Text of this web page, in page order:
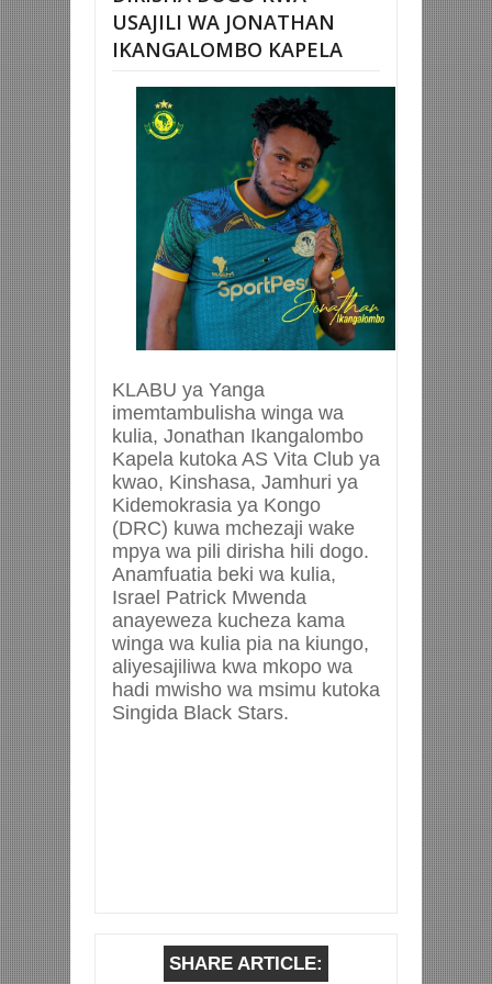
USAJILI WA JONATHAN
IKANGALOMBO KAPELA
KLABU ya Yanga
imemtambulisha winga wa
kulia, Jonathan Ikangalombo
Kapela kutoka AS Vita Club ya
kwao, Kinshasa, Jamhuri ya
Kidemokrasia ya Kongo
(DRC) kuwa mchezaji wake
mpya wa pili dirisha hili dogo.
Anamfuatia beki wa kulia,
Israel Patrick Mwenda
anayeweza kucheza kama
winga wa kulia pia na kiungo,
aliyesajiliwa kwa mkopo wa
hadi mwisho wa msimu kutoka
Singida Black Stars.
SHARE ARTICLE: